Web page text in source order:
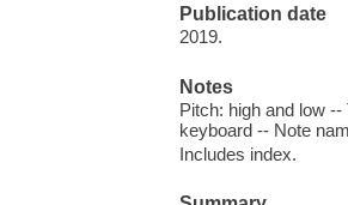
Publication date
2019.
Notes
Pitch: high and low
keyboard -- Note
Includes index.